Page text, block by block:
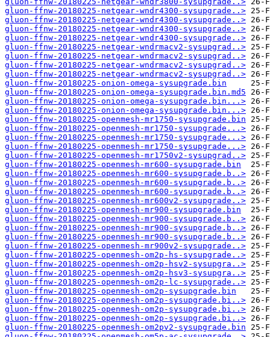
gluon-ffnw-20180225-netgear-wndr4300-sysupgrade..>
gluon-ffnw-20180225-netgear-wndr4300-sysupgrade..>
gluon-ffnw-20180225-netgear-wndr4300-sysupgrade..>
gluon-ffnw-20180225-netgear-wndr4300-sysupgrade..>
gluon-ffnw-20180225-netgear-wndrmacv2-sysupgrad..>
gluon-ffnw-20180225-netgear-wndrmacv2-sysupgrad..>
gluon-ffnw-20180225-netgear-wndrmacv2-sysupgrad..>
gluon-ffnw-20180225-netgear-wndrmacv2-sysupgrad..>
gluon-ffnw-20180225-onion-omega-sysupgrade.bin
gluon-ffnw-20180225-onion-omega-sysupgrade.bin.md5
gluon-ffnw-20180225-onion-omega-sysupgrade.bin...>
gluon-ffnw-20180225-onion-omega-sysupgrade.bin...>
gluon-ffnw-20180225-openmesh-mr1750-sysupgrade.bin
gluon-ffnw-20180225-openmesh-mr1750-sysupgrade...>
gluon-ffnw-20180225-openmesh-mr1750-sysupgrade...>
gluon-ffnw-20180225-openmesh-mr1750-sysupgrade...>
gluon-ffnw-20180225-openmesh-mr1750v2-sysupgrad..>
gluon-ffnw-20180225-openmesh-mr600-sysupgrade.bin
gluon-ffnw-20180225-openmesh-mr600-sysupgrade.b..>
gluon-ffnw-20180225-openmesh-mr600-sysupgrade.b..>
gluon-ffnw-20180225-openmesh-mr600-sysupgrade.b..>
gluon-ffnw-20180225-openmesh-mr600v2-sysupgrade..>
gluon-ffnw-20180225-openmesh-mr900-sysupgrade.bin
gluon-ffnw-20180225-openmesh-mr900-sysupgrade.b..>
gluon-ffnw-20180225-openmesh-mr900-sysupgrade.b..>
gluon-ffnw-20180225-openmesh-mr900-sysupgrade.b..>
gluon-ffnw-20180225-openmesh-mr900v2-sysupgrade..>
gluon-ffnw-20180225-openmesh-om2p-hs-sysupgrade..>
gluon-ffnw-20180225-openmesh-om2p-hsv2-sysupgra..>
gluon-ffnw-20180225-openmesh-om2p-hsv3-sysupgra..>
gluon-ffnw-20180225-openmesh-om2p-lc-sysupgrade..>
gluon-ffnw-20180225-openmesh-om2p-sysupgrade.bin
gluon-ffnw-20180225-openmesh-om2p-sysupgrade.bi..>
gluon-ffnw-20180225-openmesh-om2p-sysupgrade.bi..>
gluon-ffnw-20180225-openmesh-om2p-sysupgrade.bi..>
gluon-ffnw-20180225-openmesh-om2pv2-sysupgrade.bin